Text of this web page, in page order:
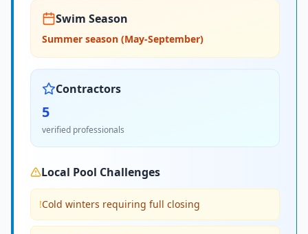
Swim Season
Summer season (May-September)
Contractors
5
verified professionals
Local Pool Challenges
!Cold winters requiring full closing